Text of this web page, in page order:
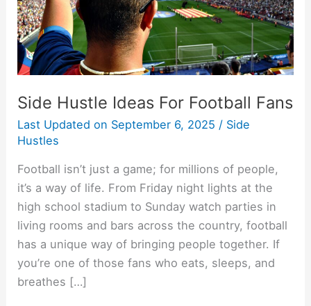
Side Hustle Ideas For Football Fans
Last Updated on September 6, 2025 / Side
Hustles
Football isn’t just a game; for millions of people,
it’s a way of life. From Friday night lights at the
high school stadium to Sunday watch parties in
living rooms and bars across the country, football
has a unique way of bringing people together. If
you’re one of those fans who eats, sleeps, and
breathes […]